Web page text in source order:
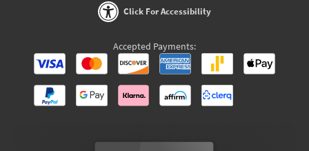
Click For Accessibility
Accepted Payments: